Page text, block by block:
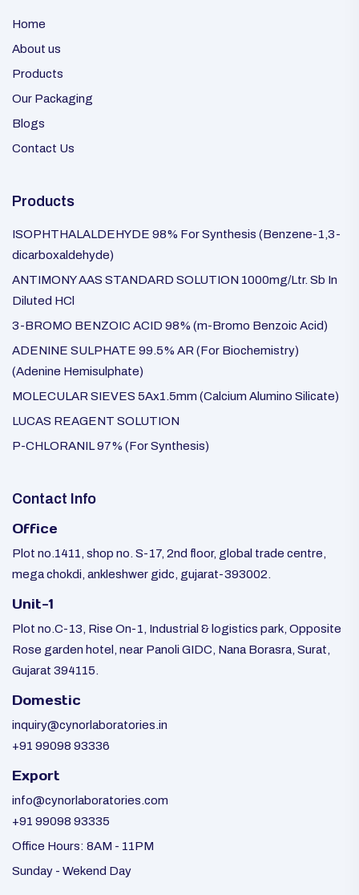
Home
About us
Products
Our Packaging
Blogs
Contact Us
Products
ISOPHTHALALDEHYDE 98% For Synthesis (Benzene-1,3-
dicarboxaldehyde)
ANTIMONY AAS STANDARD SOLUTION 1000mg/Ltr. Sb In
Diluted HCl
3-BROMO BENZOIC ACID 98% (m-Bromo Benzoic Acid)
ADENINE SULPHATE 99.5% AR (For Biochemistry)
(Adenine Hemisulphate)
MOLECULAR SIEVES 5Ax1.5mm (Calcium Alumino Silicate)
LUCAS REAGENT SOLUTION
P-CHLORANIL 97% (For Synthesis)
Contact Info
Office
Plot no.1411, shop no. S-17, 2nd floor, global trade centre,
mega chokdi, ankleshwer gidc, gujarat-393002.
Unit-1
Plot no.C-13, Rise On-1, Industrial & logistics park, Opposite
Rose garden hotel, near Panoli GIDC, Nana Borasra, Surat,
Gujarat 394115.
Domestic
inquiry@cynorlaboratories.in
+91 99098 93336
Export
info@cynorlaboratories.com
+91 99098 93335
Office Hours: 8AM - 11PM
Sunday - Wekend Day